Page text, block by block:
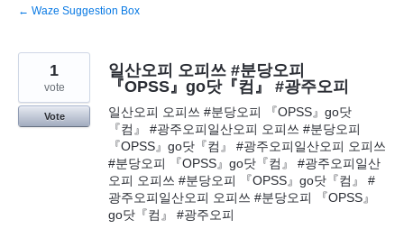
← Waze Suggestion Box
일산오피 오피쓰 #분당오피
『OPSS』go닷『컴』 #광주오피
일산오피 오피쓰 #분당오피 『OPSS』go닷
『컴』 #광주오피일산오피 오피쓰 #분당오피
『OPSS』go닷『컴』 #광주오피일산오피 오피쓰
#분당오피 『OPSS』go닷『컴』 #광주오피일산
오피 오피쓰 #분당오피 『OPSS』go닷『컴』 #
광주오피일산오피 오피쓰 #분당오피 『OPSS』
go닷『컴』 #광주오피
1
vote
Vote